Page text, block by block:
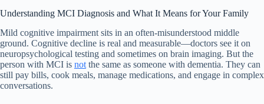
Understanding MCI Diagnosis and What It Means for Your Family
Mild cognitive impairment sits in an often-misunderstood middle
ground. Cognitive decline is real and measurable—doctors see it on
neuropsychological testing and sometimes on brain imaging. But the
person with MCI is not the same as someone with dementia. They can
still pay bills, cook meals, manage medications, and engage in complex
conversations.